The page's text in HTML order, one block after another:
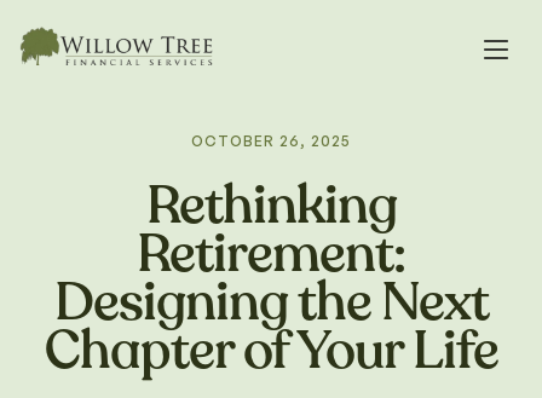
OCTOBER 26, 2025
Rethinking
Retirement:
Designing the Next
Chapter of Your Life